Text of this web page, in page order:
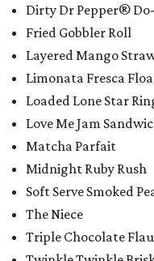
Dirty Dr Pepper®
Fried Gobbler Roll
Layered Mango
Limonata Fresca
Loaded Lone Star
Love Me Jam
Matcha Parfait
Midnight Ruby Rush
Soft Serve Smoked
The Niece
Triple Chocolate